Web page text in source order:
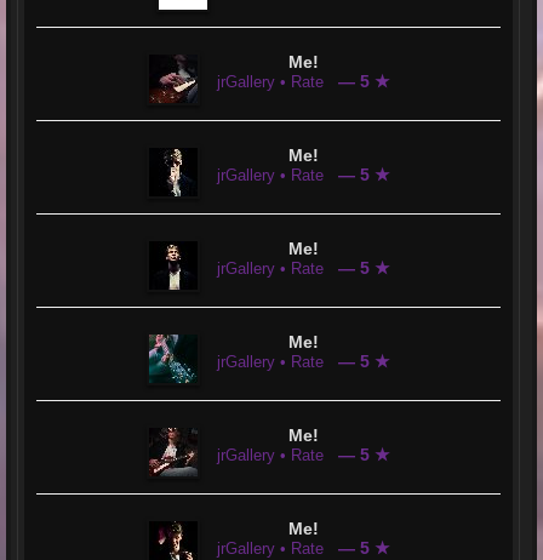
Me!
jrGallery • Rate — 5 ★
Me!
jrGallery • Rate — 5 ★
Me!
jrGallery • Rate — 5 ★
Me!
jrGallery • Rate — 5 ★
Me!
jrGallery • Rate — 5 ★
Me!
jrGallery • Rate — 5 ★